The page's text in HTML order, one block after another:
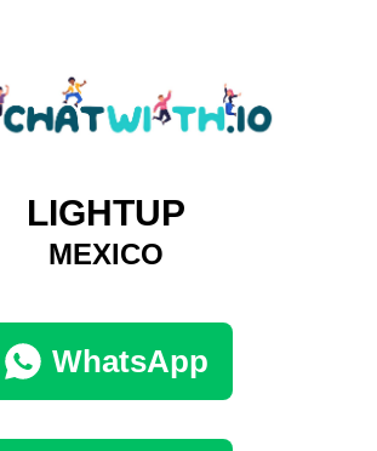
LIGHTUP
MEXICO
WhatsApp